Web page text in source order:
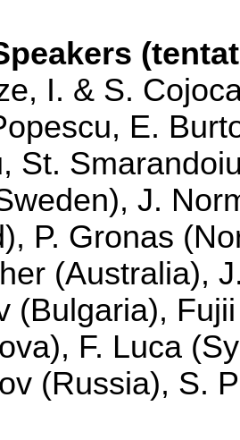
I. & S.
E.
St.
J.
P. Gronas
(Australia),
(Bulgaria),
F. Luca
(Russia), S.